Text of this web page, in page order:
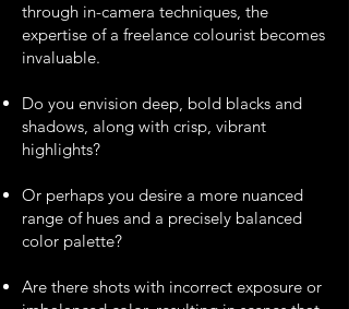
through in-camera techniques, the
expertise of a freelance colourist becomes
invaluable.
Do you envision deep, bold blacks and
shadows, along with crisp, vibrant
highlights?
Or perhaps you desire a more nuanced
range of hues and a precisely balanced
color palette?
Are there shots with incorrect exposure or